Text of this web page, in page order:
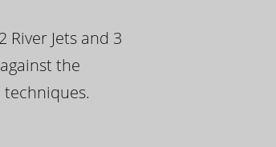
River Jets and 3
the